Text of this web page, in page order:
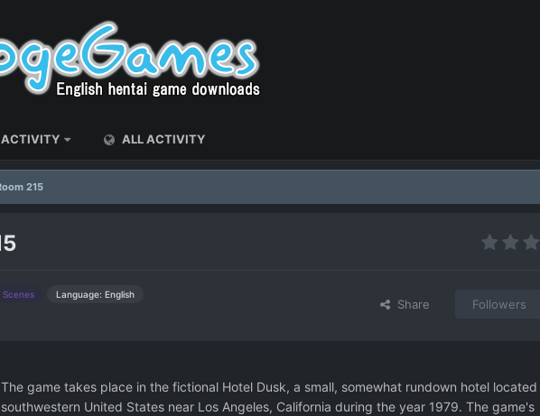
ACTIVITY ALL ACTIVITY
215
Scenes Language: English
Share Followers
The game takes place in the fictional Hotel Dusk, a small, somewhat rundown hotel located
southwestern United States near Los Angeles, California during the year 1979. The game's